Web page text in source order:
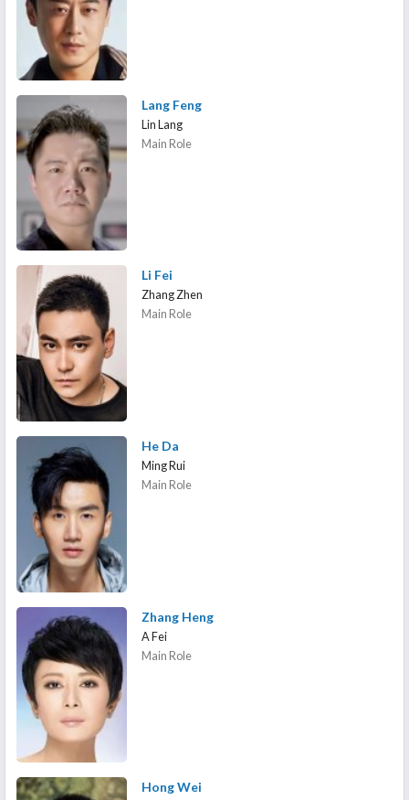
Lang Feng
Lin Lang
Main Role
Li Fei
Zhang Zhen
Main Role
He Da
Ming Rui
Main Role
Zhang Heng
A Fei
Main Role
Hong Wei